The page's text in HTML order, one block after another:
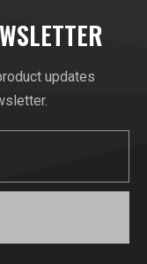
updates